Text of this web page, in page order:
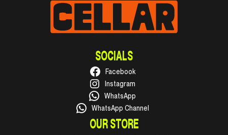
SOCIALS
Facebook
Instagram
WhatsApp
WhatsApp Channel
OUR STORE